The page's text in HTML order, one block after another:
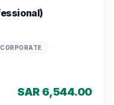
SAR 6,544.00